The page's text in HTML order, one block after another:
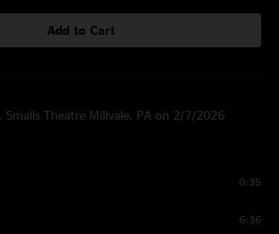
Add to Cart
Smalls Theatre Millvale, PA on 2/7/2026
0:35
6:36